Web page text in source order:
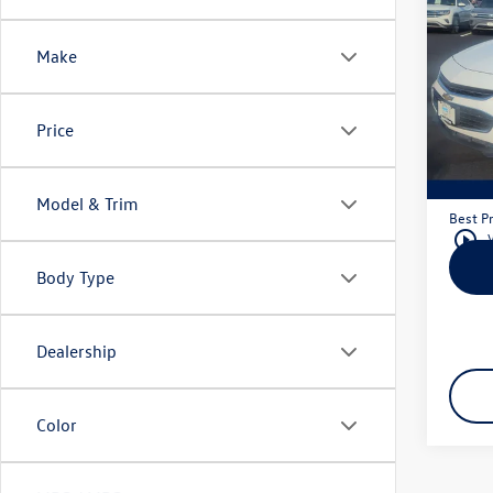
Make
Price
Model & Trim
Body Type
Dealership
Color
play_circle_outline
1LS
VIN:
Model:
Retail
Best